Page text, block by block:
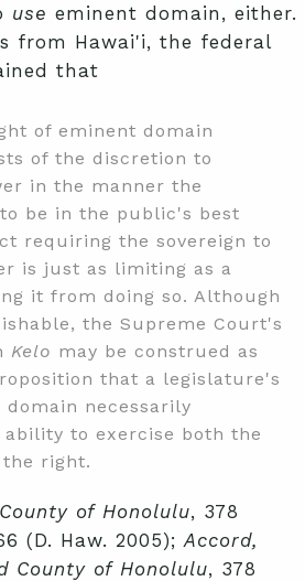
use eminent domain, either.
from Hawai'i, the federal
that
of eminent domain
of the discretion to
in the manner the
be in the public's best
requiring the sovereign to
is just as limiting as a
it from doing so. Although
the Supreme Court's
Kelo may be construed as
that a legislature's
necessarily
ability to exercise both the
right.
of Honolulu, 378
(D. Haw. 2005);Accord,
County of Honolulu, 378